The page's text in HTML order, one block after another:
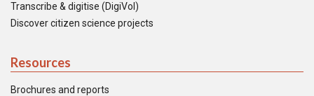
Transcribe & digitise (DigiVol)
Discover citizen science projects
Resources
Brochures and reports